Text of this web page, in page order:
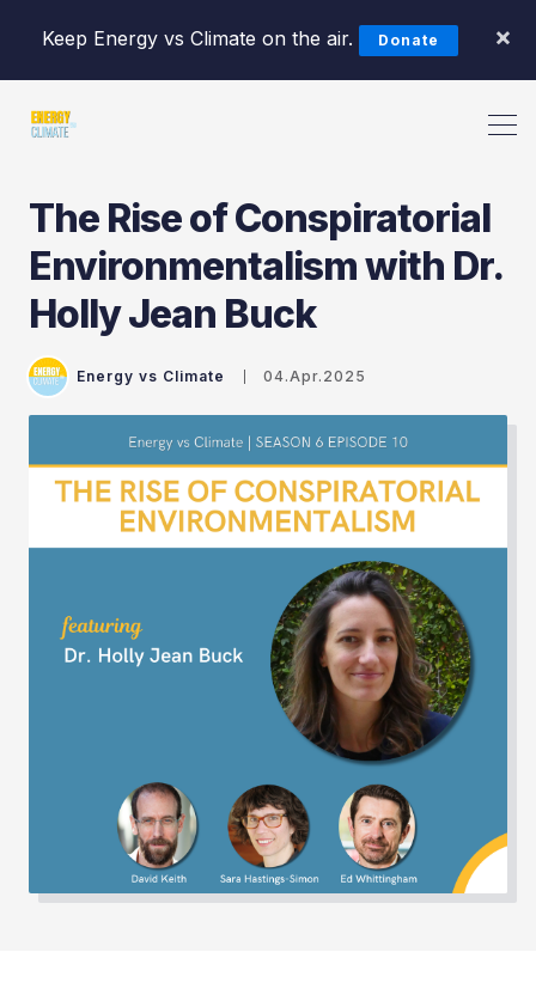
Keep Energy vs Climate on the air. Donate ×
Search Energy vs Climate
The Rise of Conspiratorial
Environmentalism with Dr.
Holly Jean Buck
Energy vs Climate 04.Apr.2025